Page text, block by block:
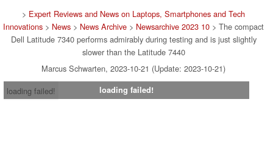
> Expert Reviews and News on Laptops, Smartphones and Tech
Innovations > News > News Archive > Newsarchive 2023 10 > The compact
Dell Latitude 7340 performs admirably during testing and is just slightly
slower than the Latitude 7440
Marcus Schwarten, 2023-10-21 (Update: 2023-10-21)
loading failed!
loading failed!